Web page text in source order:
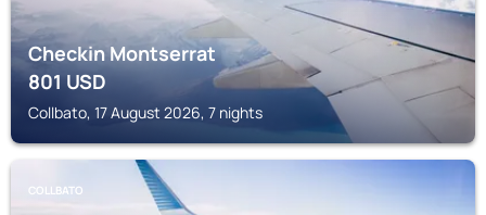
Checkin Montserrat
801USD
Collbato, 17 August 2026, 7 nights
COLLBATO